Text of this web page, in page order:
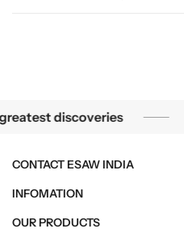
L
s
L
s
smallest mysteries
discoveries
CONTACT ESAW INDIA
INFOMATION
OUR PRODUCTS